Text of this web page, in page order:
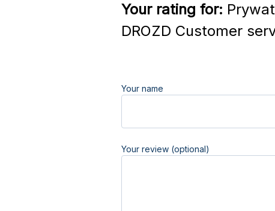
Your rating for:
DROZD Customer
Your name
Your review (optional)